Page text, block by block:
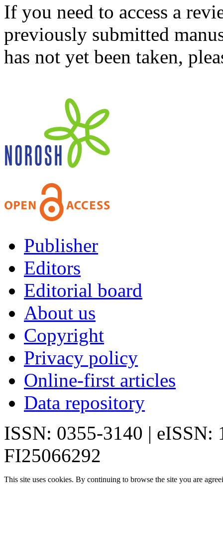
If you need to access a
previously submitted
has not yet been taken,
Publisher
Editors
Editorial board
About us
Copyright
Privacy policy
Online-first articles
Data repository
ISSN: 0355-3140 | eISSN:
FI25066292
This site uses cookies. By continuing to browse the site you are